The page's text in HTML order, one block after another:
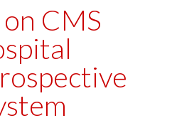
CMS